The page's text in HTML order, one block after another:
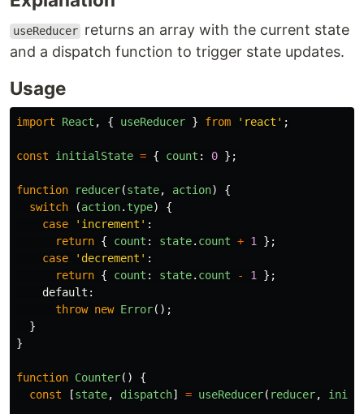
useReducer returns an array with the current state
and a dispatch function to trigger state updates.
Usage
import React , { useReducer } from ' react ' ;
const initialState = { count : 0 };
function reducer(state, action)
{
switch
(action. type)
{
case
' increment ' :
return { count : state. count + 1
};
case
' decrement ' :
return { count : state. count - 1
};
default :
throw new Error();
}
}
function Counter()
{
const
[state, dispatch] = useReducer( reducer,